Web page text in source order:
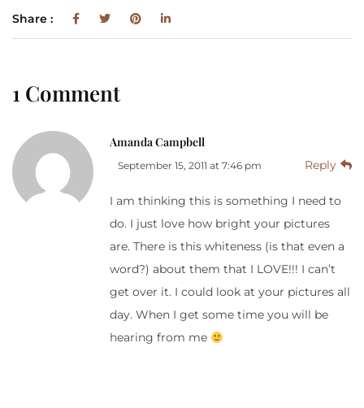
Share :
1 Comment
Amanda Campbell
September 15, 2011 at 7:46 pm Reply
I am thinking this is something I need to
do. I just love how bright your pictures
are. There is this whiteness (is that even a
word?) about them that I LOVE!!! I can’t
get over it. I could look at your pictures all
day. When I get some time you will be
hearing from me